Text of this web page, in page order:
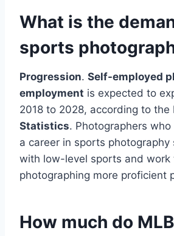
What is the
sports
Progression. Self-employed
employment is expected to
2018 to 2028, according to the
Statistics. Photographers
a career in sports
with low-level sports and work
photographing more proficient
How much do MLB